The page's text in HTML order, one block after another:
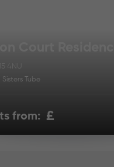
4NU
Sisters Tube
from: £